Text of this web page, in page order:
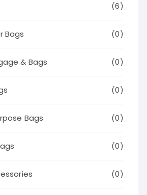
(6)
Bags (0)
& Bags (0)
(0)
Bags (0)
(0)
(0)